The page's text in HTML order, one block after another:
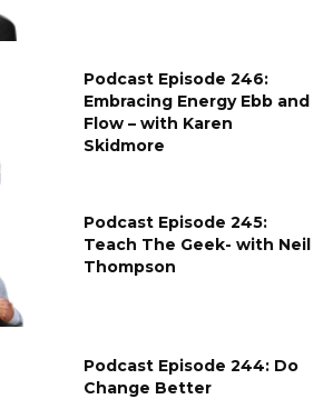
Podcast Episode 246:
Embracing Energy Ebb and
Flow – with Karen
Skidmore
Podcast Episode 245:
Teach The Geek- with Neil
Thompson
Podcast Episode 244: Do
Change Better